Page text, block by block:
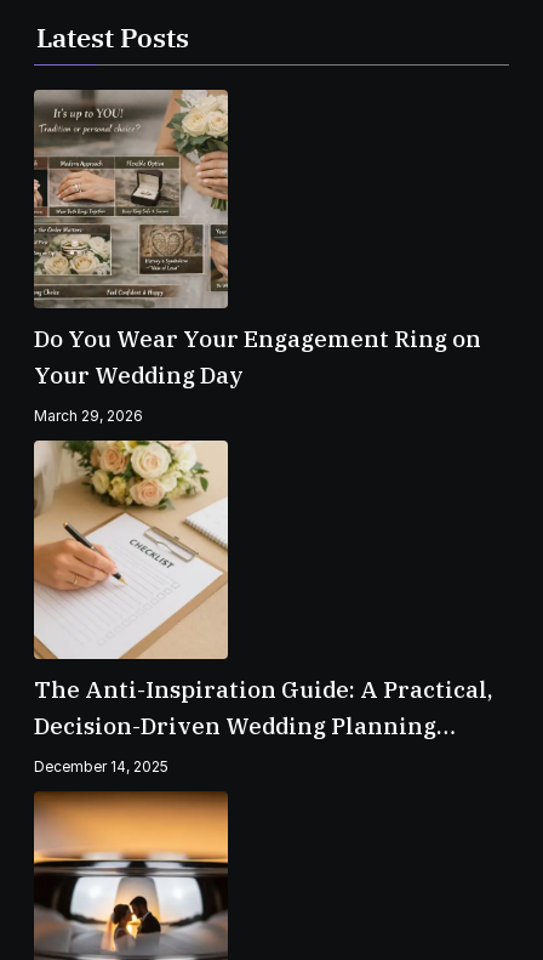
Latest Posts
Do You Wear Your Engagement Ring on
Your Wedding Day
March 29, 2026
The Anti-Inspiration Guide: A Practical,
Decision-Driven Wedding Planning
Checklist
December 14, 2025